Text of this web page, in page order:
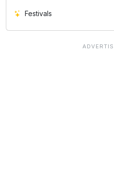
Festivals